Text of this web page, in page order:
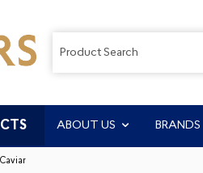
ABOUT US BRANDS
Caviar